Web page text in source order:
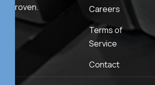
Proven.
Careers
Terms of
Service
Contact